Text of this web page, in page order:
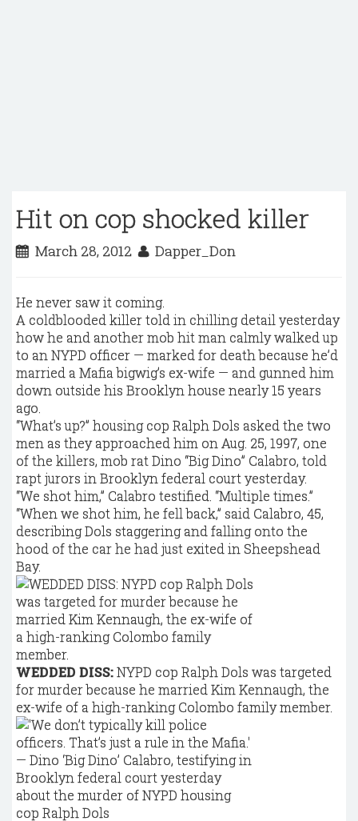
Hit on cop shocked killer
March 28, 2012 Dapper_Don
He never saw it coming.
A coldblooded killer told in chilling detail yesterday
how he and another mob hit man calmly walked up
to an NYPD officer — marked for death because he’d
married a Mafia bigwig’s ex-wife — and gunned him
down outside his Brooklyn house nearly 15 years
ago.
“What’s up?” housing cop Ralph Dols asked the two
men as they approached him on Aug. 25, 1997, one
of the killers, mob rat Dino “Big Dino” Calabro, told
rapt jurors in Brooklyn federal court yesterday.
“We shot him,” Calabro testified. “Multiple times.”
“When we shot him, he fell back,” said Calabro, 45,
describing Dols staggering and falling onto the
hood of the car he had just exited in Sheepshead
Bay.
WEDDED DISS:NYPD cop Ralph Dols was targeted
for murder because he married Kim Kennaugh, the
ex-wife of a high-ranking Colombo family member.